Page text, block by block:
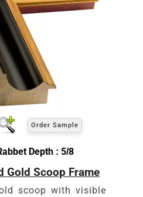
Order Sample
Depth : 5/8
Gold Scoop Frame
scoop with visible